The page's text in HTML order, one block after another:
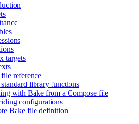
targets
reference
library functions
with Bake from a Compose file
configurations
Bake file definition